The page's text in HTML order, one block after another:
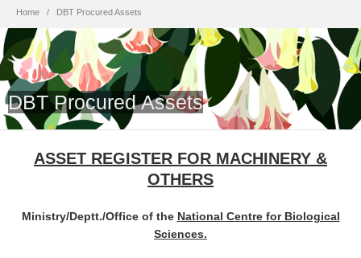
Home DBT Procured Assets
DBT Procured Assets
ASSET REGISTER FOR MACHINERY &
OTHERS
Ministry/Deptt./Office of the National Centre for Biological
Sciences.